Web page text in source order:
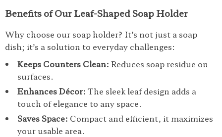
Benefits of Our Leaf-Shaped Soap Holder
Why choose our soap holder? It’s not just a soap
dish; it’s a solution to everyday challenges:
Keeps Counters Clean: Reduces soap residue on
surfaces.
Enhances Décor: The sleek leaf design adds a
touch of elegance to any space.
Saves Space: Compact and efficient, it maximizes
your usable area.